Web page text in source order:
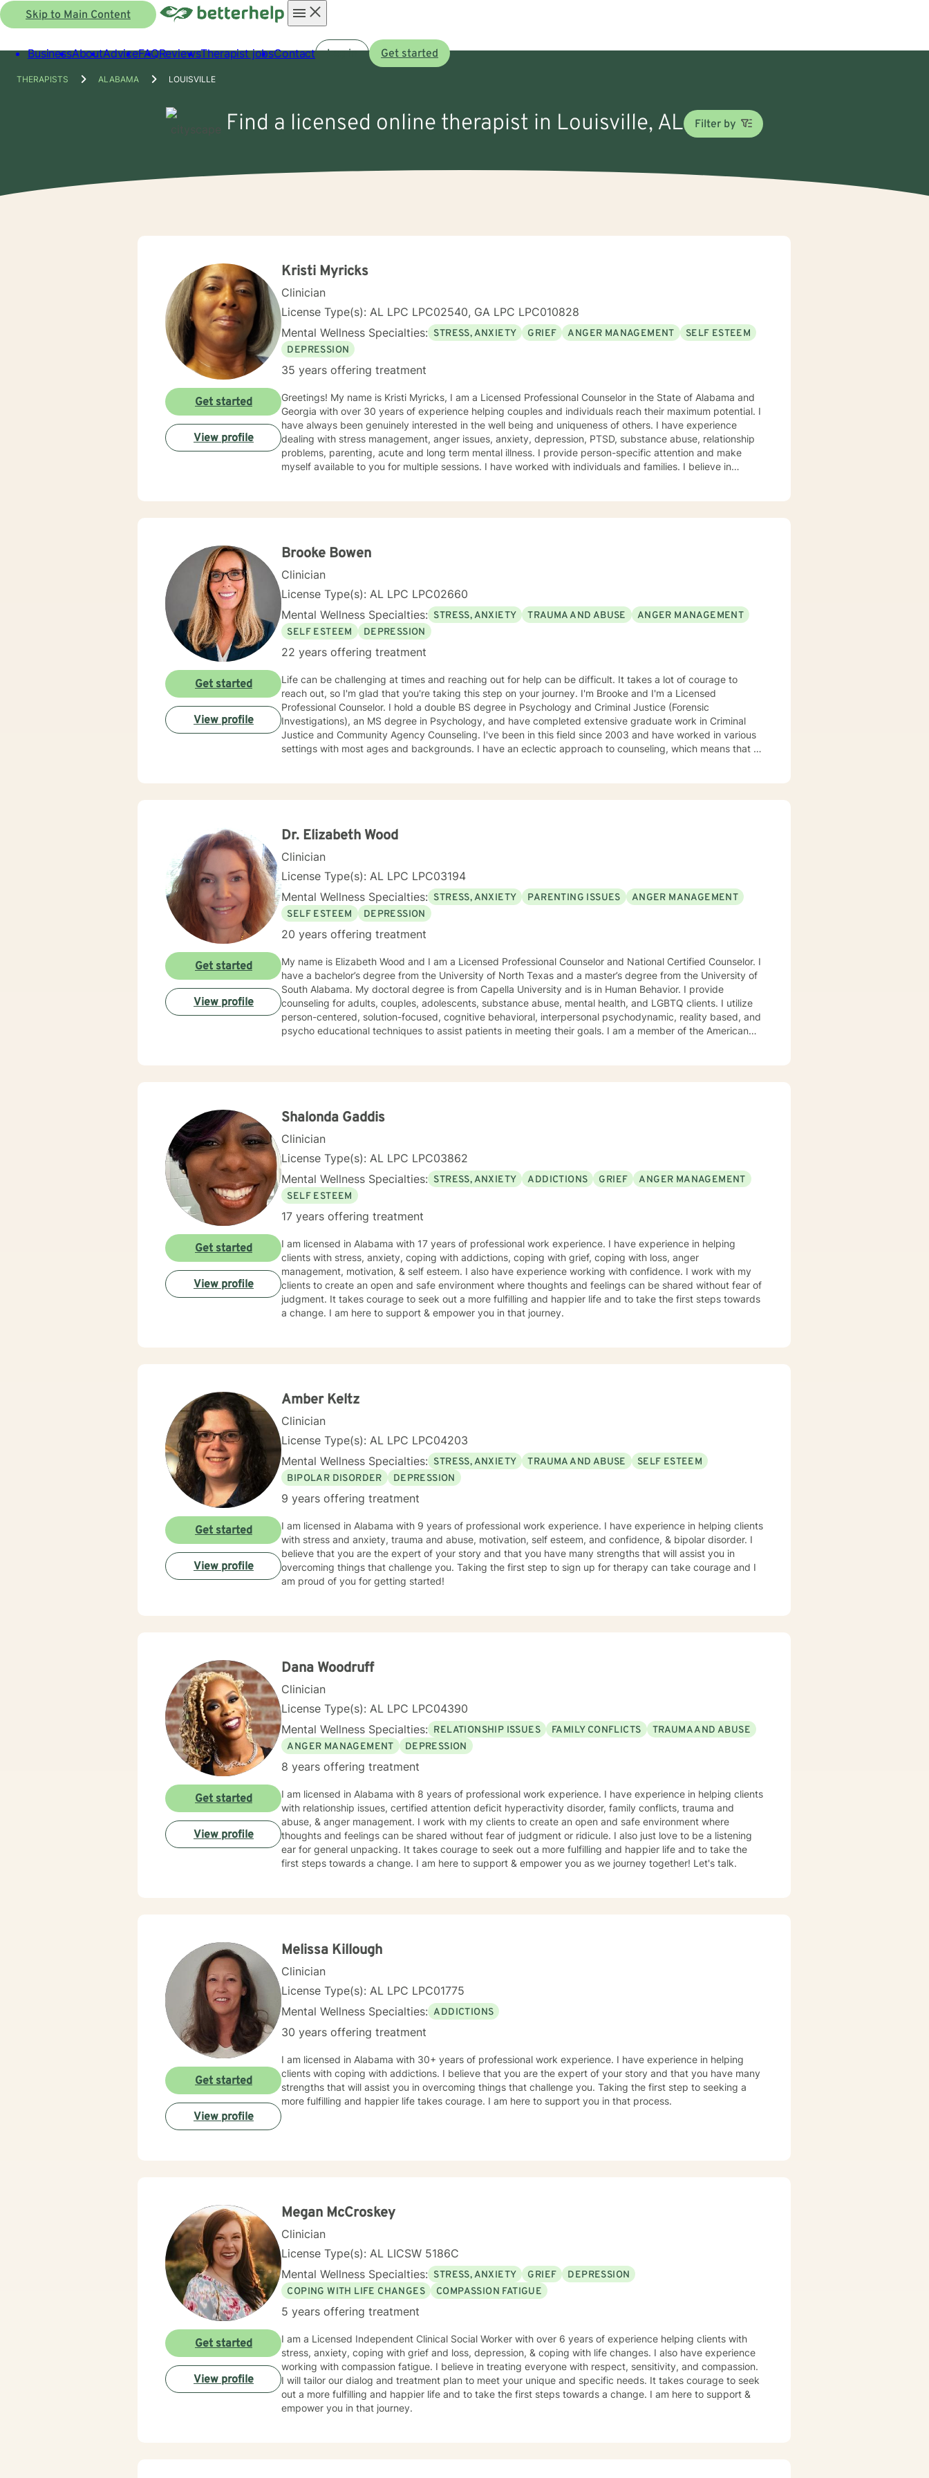
Skip to Main Content
menu
BusinessAboutAdviceFAQReviewsTherapist jobsContact Log in Get started
THERAPISTS ALABAMA LOUISVILLE
Find a licensed online therapist in Louisville, AL Filter by
Kristi Myricks
Clinician
License Type(s): AL LPC LPC02540, GA LPC LPC010828
Mental Wellness Specialties: STRESS, ANXIETY GRIEF ANGER MANAGEMENT
SELF ESTEEM
DEPRESSION
35 years offering treatment
Greetings! My name is Kristi Myricks, I am a Licensed Professional Counselor in the State of Alabama and
Georgia with over 30 years of experience helping couples and individuals reach their maximum potential. I
have always been genuinely interested in the well being and uniqueness of others. I have experience
dealing with stress management, anger issues, anxiety, depression, PTSD, substance abuse, relationship
problems, parenting, acute and long term mental illness. I provide person-specific attention and make
myself available to you for multiple sessions. I have worked with individuals and families. I believe in
you. I center my therapeutic relationship around your pace for change, while creating an environment
and your purpose by living your life to the fullest. I absolutely enjoy my profession, and consider what I do
Get started
View profile
Brooke Bowen
Clinician
License Type(s): AL LPC LPC02660
Mental Wellness Specialties: STRESS, ANXIETY TRAUMA AND ABUSE
ANGER MANAGEMENT
SELF ESTEEM
DEPRESSION
22 years offering treatment
Life can be challenging at times and reaching out for help can be difficult. It takes a lot of courage to
reach out, so I'm glad that you're taking this step on your journey. I'm Brooke and I'm a Licensed
Professional Counselor. I hold a double BS degree in Psychology and Criminal Justice (Forensic
Investigations), an MS degree in Psychology, and have completed extensive graduate work in Criminal
Justice and Community Agency Counseling. I've been in this field since 2003 and have worked in various
settings with most ages and backgrounds. I have an eclectic approach to counseling, which means that I
future. I look forward to working with you :)
Get started
View profile
Dr. Elizabeth Wood
Clinician
License Type(s): AL LPC LPC03194
Mental Wellness Specialties: STRESS, ANXIETY PARENTING ISSUES
ANGER MANAGEMENT
SELF ESTEEM
DEPRESSION
20 years offering treatment
My name is Elizabeth Wood and I am a Licensed Professional Counselor and National Certified Counselor. I
have a bachelor’s degree from the University of North Texas and a master’s degree from the University of
South Alabama. My doctoral degree is from Capella University and is in Human Behavior. I provide
counseling for adults, couples, adolescents, substance abuse, mental health, and LGBTQ clients. I utilize
person-centered, solution-focused, cognitive behavioral, interpersonal psychodynamic, reality based, and
psycho educational techniques to assist patients in meeting their goals. I am a member of the American
Get started
View profile
Shalonda Gaddis
Clinician
License Type(s): AL LPC LPC03862
Mental Wellness Specialties: STRESS, ANXIETY ADDICTIONS GRIEF
ANGER MANAGEMENT
SELF ESTEEM
17 years offering treatment
I am licensed in Alabama with 17 years of professional work experience. I have experience in helping
clients with stress, anxiety, coping with addictions, coping with grief, coping with loss, anger
management, motivation, & self esteem. I also have experience working with confidence. I work with my
clients to create an open and safe environment where thoughts and feelings can be shared without fear of
judgment. It takes courage to seek out a more fulfilling and happier life and to take the first steps towards
a change. I am here to support & empower you in that journey.
Get started
View profile
Amber Keltz
Clinician
License Type(s): AL LPC LPC04203
Mental Wellness Specialties: STRESS, ANXIETY TRAUMA AND ABUSE
SELF ESTEEM
BIPOLAR DISORDER
DEPRESSION
9 years offering treatment
I am licensed in Alabama with 9 years of professional work experience. I have experience in helping clients
with stress and anxiety, trauma and abuse, motivation, self esteem, and confidence, & bipolar disorder. I
believe that you are the expert of your story and that you have many strengths that will assist you in
overcoming things that challenge you. Taking the first step to sign up for therapy can take courage and I
am proud of you for getting started!
Get started
View profile
Dana Woodruff
Clinician
License Type(s): AL LPC LPC04390
Mental Wellness Specialties: RELATIONSHIP ISSUES FAMILY CONFLICTS
TRAUMA AND ABUSE
ANGER MANAGEMENT
DEPRESSION
8 years offering treatment
I am licensed in Alabama with 8 years of professional work experience. I have experience in helping clients
with relationship issues, certified attention deficit hyperactivity disorder, family conflicts, trauma and
abuse, & anger management. I work with my clients to create an open and safe environment where
thoughts and feelings can be shared without fear of judgment or ridicule. I also just love to be a listening
ear for general unpacking. It takes courage to seek out a more fulfilling and happier life and to take the
first steps towards a change. I am here to support & empower you as we journey together! Let's talk.
Get started
View profile
Melissa Killough
Clinician
License Type(s): AL LPC LPC01775
Mental Wellness Specialties: ADDICTIONS
30 years offering treatment
I am licensed in Alabama with 30+ years of professional work experience. I have experience in helping
clients with coping with addictions. I believe that you are the expert of your story and that you have many
strengths that will assist you in overcoming things that challenge you. Taking the first step to seeking a
more fulfilling and happier life takes courage. I am here to support you in that process.
Get started
View profile
Megan McCroskey
Clinician
License Type(s): AL LICSW 5186C
Mental Wellness Specialties: STRESS, ANXIETY GRIEF
DEPRESSION
COPING WITH LIFE CHANGES
COMPASSION FATIGUE
5 years offering treatment
I am a Licensed Independent Clinical Social Worker with over 6 years of experience helping clients with
stress, anxiety, coping with grief and loss, depression, & coping with life changes. I also have experience
working with compassion fatigue. I believe in treating everyone with respect, sensitivity, and compassion.
I will tailor our dialog and treatment plan to meet your unique and specific needs. It takes courage to seek
out a more fulfilling and happier life and to take the first steps towards a change. I am here to support &
empower you in that journey.
Get started
View profile